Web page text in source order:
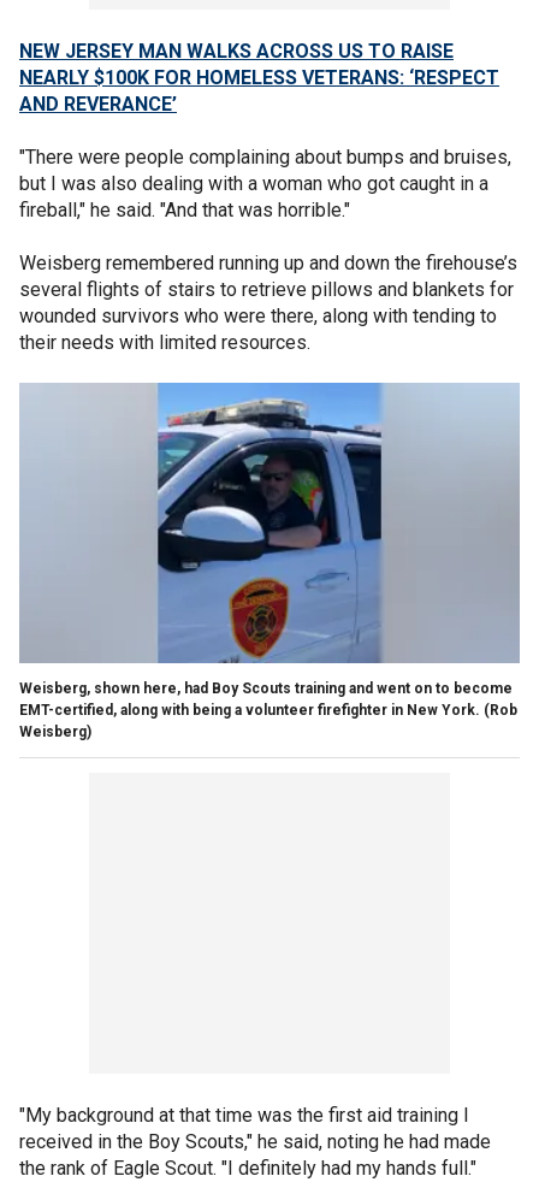
NEW JERSEY MAN WALKS ACROSS US TO RAISE
NEARLY $100K FOR HOMELESS VETERANS: ‘RESPECT
AND REVERANCE’
"There were people complaining about bumps and bruises,
but I was also dealing with a woman who got caught in a
fireball," he said. "And that was horrible."
Weisberg remembered running up and down the firehouse’s
several flights of stairs to retrieve pillows and blankets for
wounded survivors who were there, along with tending to
their needs with limited resources.
Weisberg, shown here, had Boy Scouts training and went on to become
EMT-certified, along with being a volunteer firefighter in New York. (Rob
Weisberg)
"My background at that time was the first aid training I
received in the Boy Scouts," he said, noting he had made
the rank of Eagle Scout. "I definitely had my hands full."